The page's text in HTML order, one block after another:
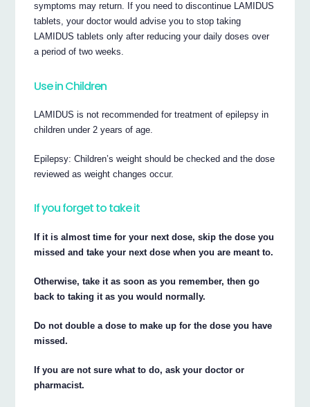
symptoms may return. If you need to discontinue LAMIDUS
tablets, your doctor would advise you to stop taking
LAMIDUS tablets only after reducing your daily doses over
a period of two weeks.
Use in Children
LAMIDUS is not recommended for treatment of epilepsy in
children under 2 years of age.
Epilepsy: Children’s weight should be checked and the dose
reviewed as weight changes occur.
If you forget to take it
If it is almost time for your next dose, skip the dose you
missed and take your next dose when you are meant to.
Otherwise, take it as soon as you remember, then go
back to taking it as you would normally.
Do not double a dose to make up for the dose you have
missed.
If you are not sure what to do, ask your doctor or
pharmacist.